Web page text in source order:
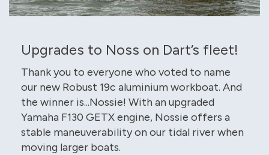
Upgrades to Noss on Dart’s fleet!
Thank you to everyone who voted to name
our new Robust 19c aluminium workboat. And
the winner is...Nossie! With an upgraded
Yamaha F130 GETX engine, Nossie offers a
stable maneuverability on our tidal river when
moving larger boats.